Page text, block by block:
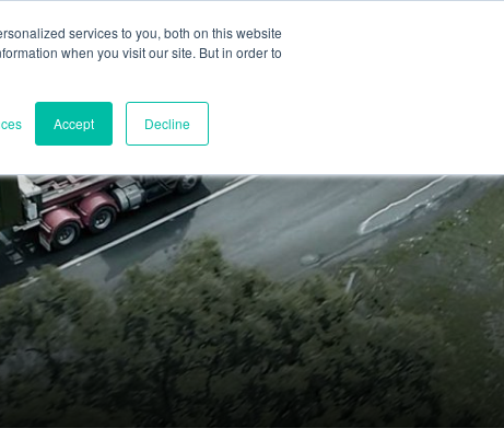
services to you, both on this website
when you visit our site. But in order to
Accept Decline
Part assessment Contact
Contacts
World headquarters
Melbourne, Victoria, Australia
Research & development
Darwin, NT, Australia
+61 (03) 8759 1464